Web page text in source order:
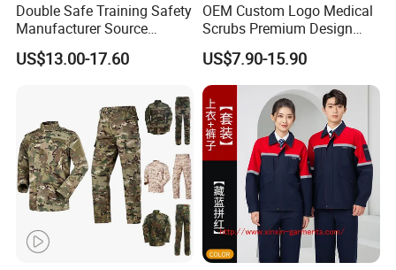
Double Safe Training Safety
Manufacturer Source
Factory Coat Clothes Dres
Acu Camouflage Combat
US$13.00-17.60
OEM Custom Logo Medical
Scrubs Premium Design
Stretch Surgical Nursing
Uniform Sets Unisex
Straight Pants Fig Hospital
Workwear
US$7.90-15.90